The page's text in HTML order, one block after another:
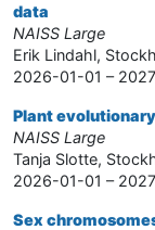
data
NAISS Large
Erik Lindahl,
2026-01-01 –
Plant
NAISS Large
Tanja Slotte,
2026-01-01 –
Sex